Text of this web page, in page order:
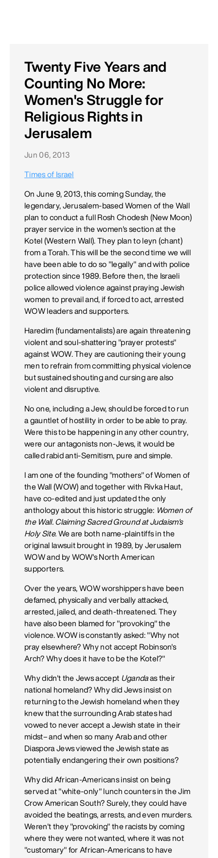
Twenty Five Years and
Counting No More:
Women's Struggle for
Religious Rights in
Jerusalem
Jun 06, 2013
Times of Israel
On June 9, 2013, this coming Sunday, the
legendary, Jerusalem-based Women of the Wall
plan to conduct a full Rosh Chodesh (New Moon)
prayer service in the women's section at the
Kotel (Western Wall). They plan to leyn (chant)
from a Torah. This will be the second time we will
have been able to do so "legally" and with police
protection since 1989. Before then, the Israeli
police allowed violence against praying Jewish
women to prevail and, if forced to act, arrested
WOW leaders and supporters.
Haredim (fundamentalists) are again threatening
violent and soul-shattering "prayer protests"
against WOW. They are cautioning their young
men to refrain from committing physical violence
but sustained shouting and cursing are also
violent and disruptive.
No one, including a Jew, should be forced to run
a gauntlet of hostility in order to be able to pray.
Were this to be happening in any other country,
were our antagonists non-Jews, it would be
called rabid anti-Semitism, pure and simple.
I am one of the founding "mothers" of Women of
the Wall (WOW) and together with Rivka Haut,
have co-edited and just updated the only
anthology about this historic struggle: Women of
the Wall. Claiming Sacred Ground at Judaism's
Holy Site. We are both name-plaintiffs in the
original lawsuit brought in 1989, by Jerusalem
WOW and by WOW's North American
supporters.
Over the years, WOW worshippers have been
defamed, physically and verbally attacked,
arrested, jailed, and death-threatened. They
have also been blamed for "provoking" the
violence. WOW is constantly asked: "Why not
pray elsewhere? Why not accept Robinson's
Arch? Why does it have to be the Kotel?"
Why didn't the Jews accept Ugandaas their
national homeland? Why did Jews insist on
returning to the Jewish homeland when they
knew that the surrounding Arab states had
vowed to never accept a Jewish state in their
midst– and when so many Arab and other
Diaspora Jews viewed the Jewish state as
potentially endangering their own positions?
Why did African-Americans insist on being
served at "white-only" lunch counters in the Jim
Crow American South? Surely, they could have
avoided the beatings, arrests, and even murders.
Weren't they "provoking" the racists by coming
where they were not wanted, where it was not
"customary" for African-Americans to have